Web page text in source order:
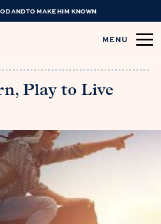
AND TO MAKE HIM KNOWN
MENU
Play to Live